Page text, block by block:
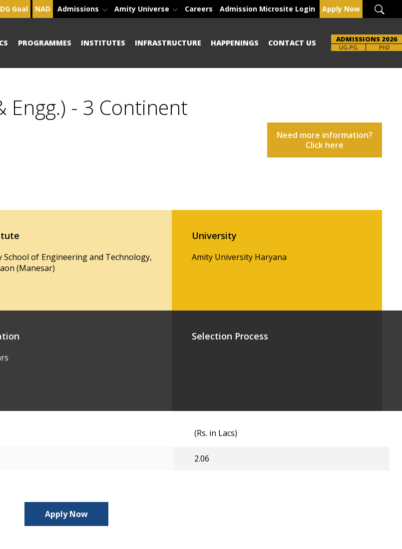
Goal NAD Admissions Amity Universe Careers Admission Microsite Login Apply Now
PROGRAMMES INSTITUTES INFRASTRUCTURE HAPPENINGS CONTACT US ADMISSIONS 2026
UG-PG PhD
Engg.) - 3 Continent
Need more information?
Click here
School of Engineering and Technology,
(Manesar)
University
Amity University Haryana
Selection Process
(Rs. in Lacs)
2.06
Apply Now